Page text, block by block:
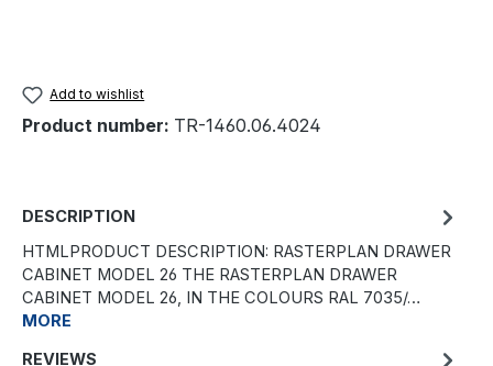
Add to wishlist
Product number: TR-1460.06.4024
DESCRIPTION
HTMLPRODUCT DESCRIPTION: RASTERPLAN DRAWER
CABINET MODEL 26 THE RASTERPLAN DRAWER
CABINET MODEL 26, IN THE COLOURS RAL 7035/…
MORE
REVIEWS